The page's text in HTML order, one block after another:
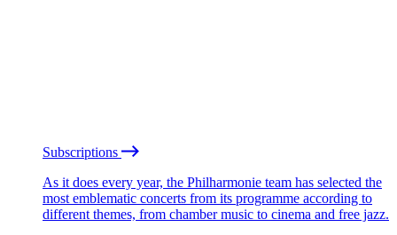
Subscriptions
As it does every year, the Philharmonie team has selected the
most emblematic concerts from its programme according to
different themes, from chamber music to cinema and free jazz.